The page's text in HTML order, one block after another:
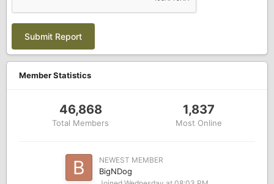
Submit Report
Member Statistics
46,868
Total Members
1,837
Most Online
NEWEST MEMBER
BigNDog